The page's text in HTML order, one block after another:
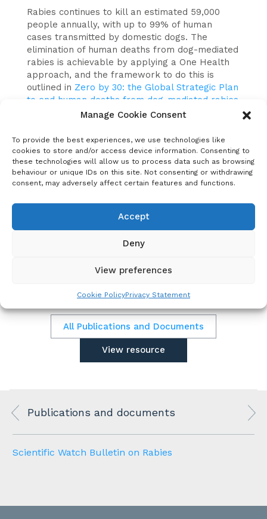
Manage Cookie Consent
To provide the best experiences, we use technologies like
cookies to store and/or access device information. Consenting to
these technologies will allow us to process data such as browsing
behaviour or unique IDs on this site. Not consenting or withdrawing
consent, may adversely affect certain features and functions.
Accept
Deny
View preferences
Cookie PolicyPrivacy Statement
Rabies continues to kill an estimated 59,000
people annually, with up to 99% of human
cases transmitted by domestic dogs. The
elimination of human deaths from dog-mediated
rabies is achievable by applying a One Health
approach, and the framework to do this is
outlined in Zero by 30: the Global Strategic Plan
to end human deaths from dog-mediated rabies
To build on this global goal, and implement the
approaches set out in Zero by 30, the United
Against Rabies Forum was launched in 2020.
This paper gives a review of the objectives,
United Against Rabies Forum to date. It also
outlines ongoing work, and next steps as the
years of activities and identifies priority areas
All Publications and Documents
View resource
Publications and documents
Scientific Watch Bulletin on Rabies